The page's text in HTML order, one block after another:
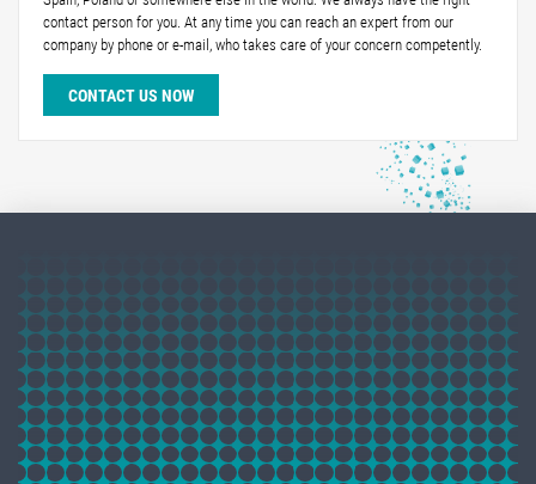
contact person for you. At any time you can reach an expert from our
company by phone or e-mail, who takes care of your concern competently.
CONTACT US NOW